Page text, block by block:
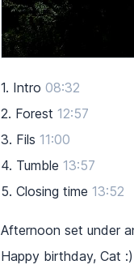
1. Intro 08:32
2. Forest 12:57
3. Fils 11:00
4. Tumble 13:57
5. Closing time 13:52
Afternoon set under
Happy birthday, Cat :)